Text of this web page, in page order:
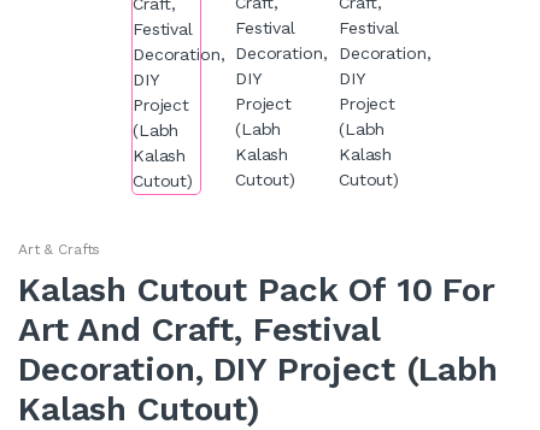
Art & Crafts
Kalash Cutout Pack Of 10 For
Art And Craft, Festival
Decoration, DIY Project (Labh
Kalash Cutout)